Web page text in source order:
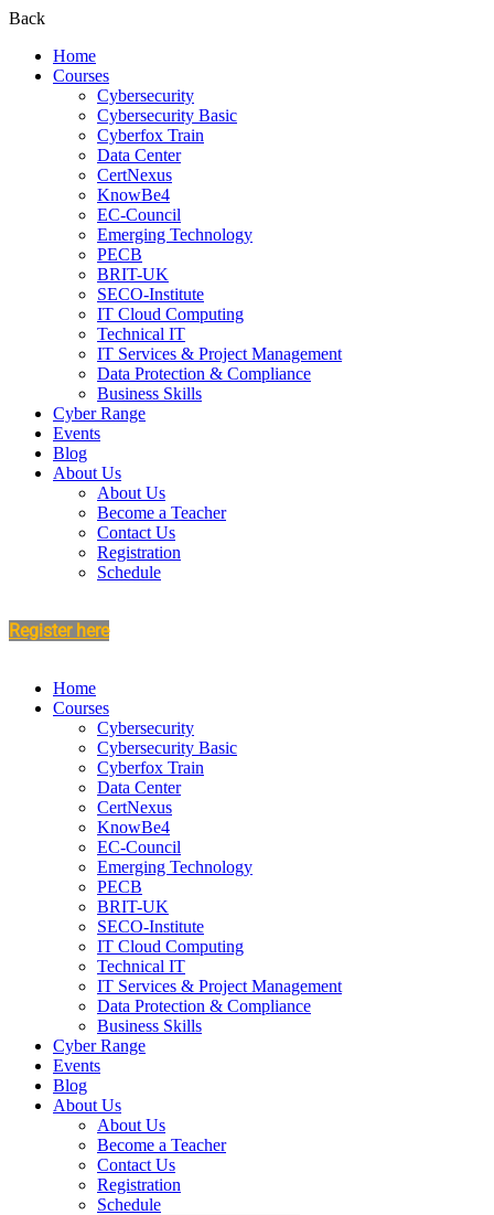
Back
Home
Courses
Cybersecurity
Cybersecurity Basic
Cyberfox Train
Data Center
CertNexus
KnowBe4
EC-Council
Emerging Technology
PECB
BRIT-UK
SECO-Institute
IT Cloud Computing
Technical IT
IT Services & Project Management
Data Protection & Compliance
Business Skills
Cyber Range
Events
Blog
About Us
About Us
Become a Teacher
Contact Us
Registration
Schedule
Register here
Home
Courses
Cybersecurity
Cybersecurity Basic
Cyberfox Train
Data Center
CertNexus
KnowBe4
EC-Council
Emerging Technology
PECB
BRIT-UK
SECO-Institute
IT Cloud Computing
Technical IT
IT Services & Project Management
Data Protection & Compliance
Business Skills
Cyber Range
Events
Blog
About Us
About Us
Become a Teacher
Contact Us
Registration
Schedule